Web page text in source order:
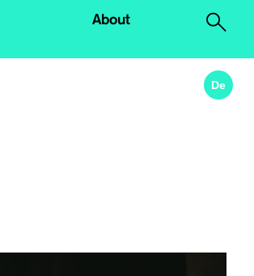
About
De